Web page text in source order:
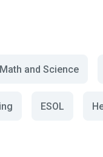
and Science
ESOL